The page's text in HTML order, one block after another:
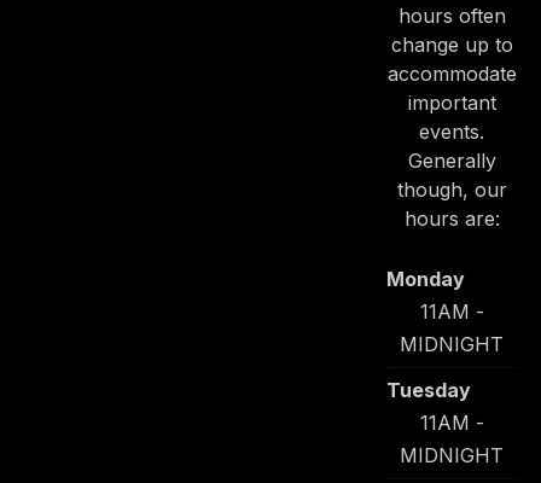
hours often
change up to
accommodate
important
events.
Generally
though, our
hours are:
Monday
11AM -
MIDNIGHT
Tuesday
11AM -
MIDNIGHT